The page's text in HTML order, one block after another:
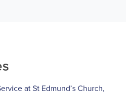
at St Edmund’s Church,